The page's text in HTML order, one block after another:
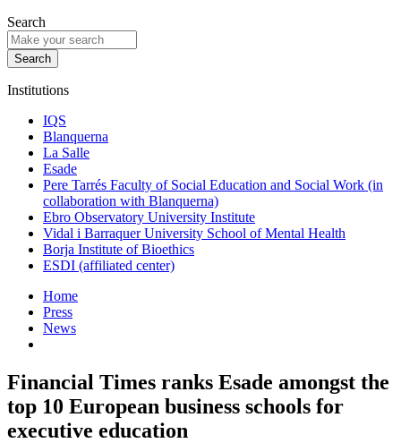
Search
Institutions
IQS
Blanquerna
La Salle
Esade
Pere Tarrés Faculty of Social Education and Social Work (in
collaboration with Blanquerna)
Ebro Observatory University Institute
Vidal i Barraquer University School of Mental Health
Borja Institute of Bioethics
ESDI (affiliated center)
Home
Press
News
Financial Times ranks Esade amongst the
top 10 European business schools for
executive education